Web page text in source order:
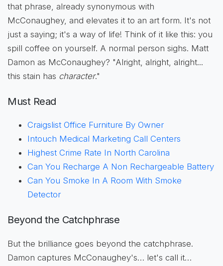
that phrase, already synonymous with
McConaughey, and elevates it to an art form. It's not
just a saying; it's a way of life! Think of it like this: you
spill coffee on yourself. A normal person sighs. Matt
Damon as McConaughey? "Alright, alright, alright...
this stain has character."
Must Read
Craigslist Office Furniture By Owner
Intouch Medical Marketing Call Centers
Highest Crime Rate In North Carolina
Can You Recharge A Non Rechargeable Battery
Can You Smoke In A Room With Smoke
Detector
Beyond the Catchphrase
But the brilliance goes beyond the catchphrase.
Damon captures McConaughey's… let's call it…